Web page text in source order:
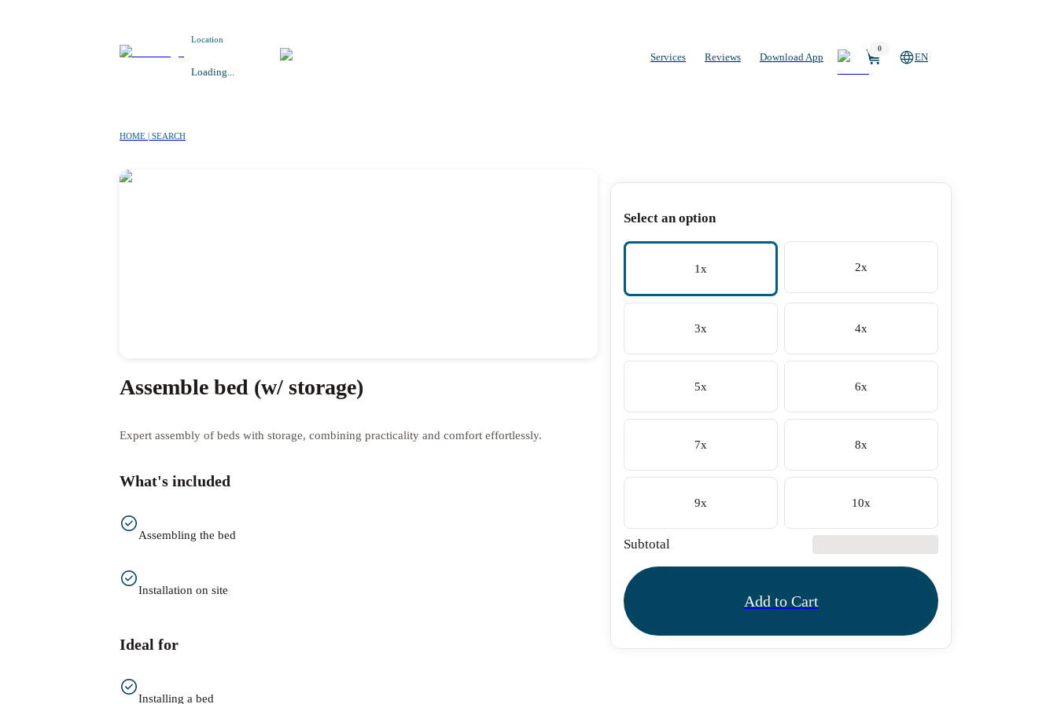
Location
Loading...
Services Reviews Download App
0
EN
HOME | SEARCH
Assemble bed (w/ storage)
Expert assembly of beds with storage, combining practicality and comfort effortlessly.
What's included
Assembling the bed
Installation on site
Ideal for
Installing a bed
Select an option
1x 2x
3x 4x
5x 6x
7x 8x
9x 10x
Subtotal
Add to Cart